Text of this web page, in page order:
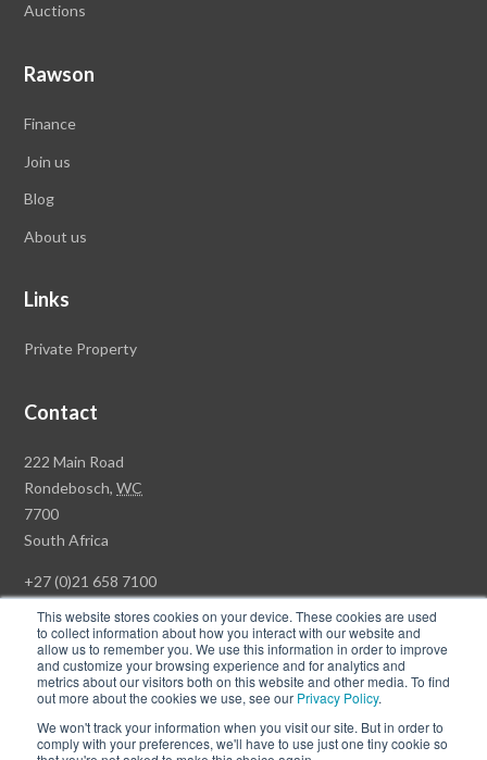
This website stores cookies on your device. These cookies are used
to collect information about how you interact with our website and
allow us to remember you. We use this information in order to improve
and customize your browsing experience and for analytics and
metrics about our visitors both on this website and other media. To find
out more about the cookies we use, see our Privacy Policy.
We won't track your information when you visit our site. But in order to
comply with your preferences, we'll have to use just one tiny cookie so
Auctions
Rawson
Finance
Join us
Blog
About us
Links
Private Property
Contact
Rawson
Property
Group
Head
222 Main Road
Rondebosch,WC
7700
South Africa
+27 (0)21 658 7100
© Copyright Rawson Properties 2026. All rights reserved.
Win a Luxury Apartment T's & C's